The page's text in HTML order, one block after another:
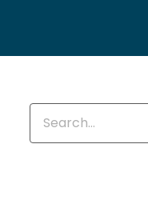
Enter keywords